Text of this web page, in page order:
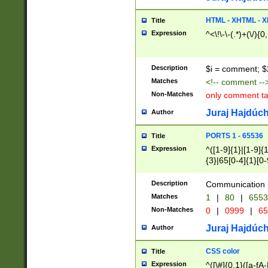
Title HTML - XHTML -
Expression ^<\!\-\-(.*)+(\/
Description $i = comment;
Matches <!-- comment
Non-Matches only comment
Author Juraj
Title PORTS 1 - 65536
Expression
^([1-9]{1}|[1-
{3}|65[0-
Description Communication
Matches 1 | 80 |
Non-Matches 0 | 0999 |
Author Juraj
Title CSS color
Expression ^([\#]{0,1}([a-